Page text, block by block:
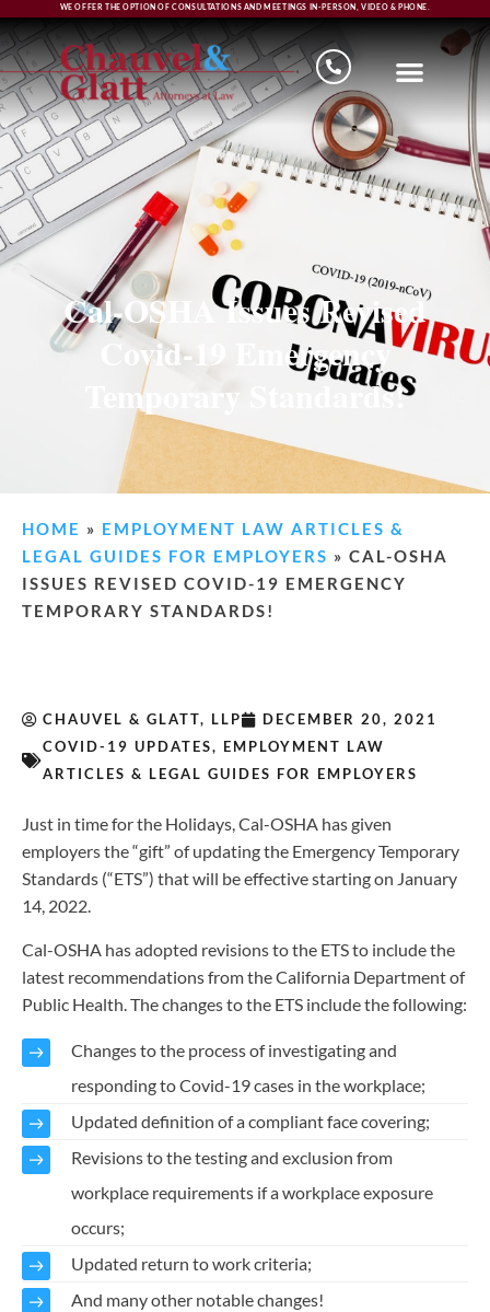
WE OFFER THE OPTION OF CONSULTATIONS AND MEETINGS IN-PERSON, VIDEO & PHONE.
Cal-OSHA Issues Revised
Covid-19 Emergency
Temporary Standards!
HOME » EMPLOYMENT LAW ARTICLES &
LEGAL GUIDES FOR EMPLOYERS » CAL-OSHA
ISSUES REVISED COVID-19 EMERGENCY
TEMPORARY STANDARDS!
CHAUVEL & GLATT, LLP
DECEMBER 20, 2021
COVID-19 UPDATES, EMPLOYMENT LAW
ARTICLES & LEGAL GUIDES FOR EMPLOYERS
Just in time for the Holidays, Cal-OSHA has given
employers the “gift” of updating the Emergency Temporary
Standards (“ETS”) that will be effective starting on January
14, 2022.
Cal-OSHA has adopted revisions to the ETS to include the
latest recommendations from the California Department of
Public Health. The changes to the ETS include the following:
Changes to the process of investigating and
responding to Covid-19 cases in the workplace;
Updated definition of a compliant face covering;
Revisions to the testing and exclusion from
workplace requirements if a workplace exposure
occurs;
Updated return to work criteria;
And many other notable changes!